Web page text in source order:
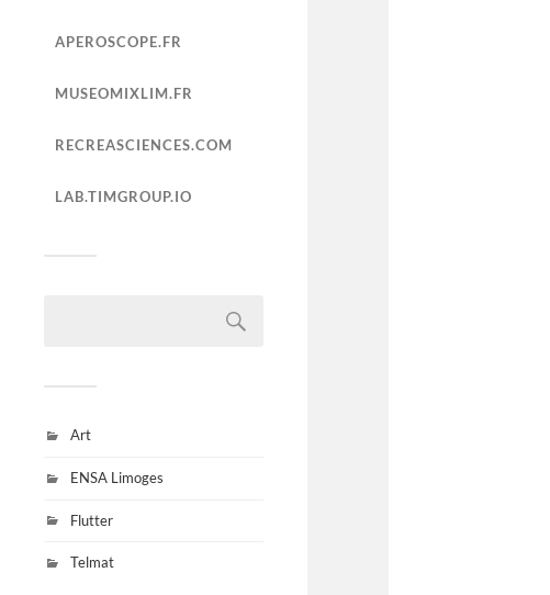
APEROSCOPE.FR
MUSEOMIXLIM.FR
RECREASCIENCES.COM
LAB.TIMGROUP.IO
Art
ENSA Limoges
Flutter
Telmat